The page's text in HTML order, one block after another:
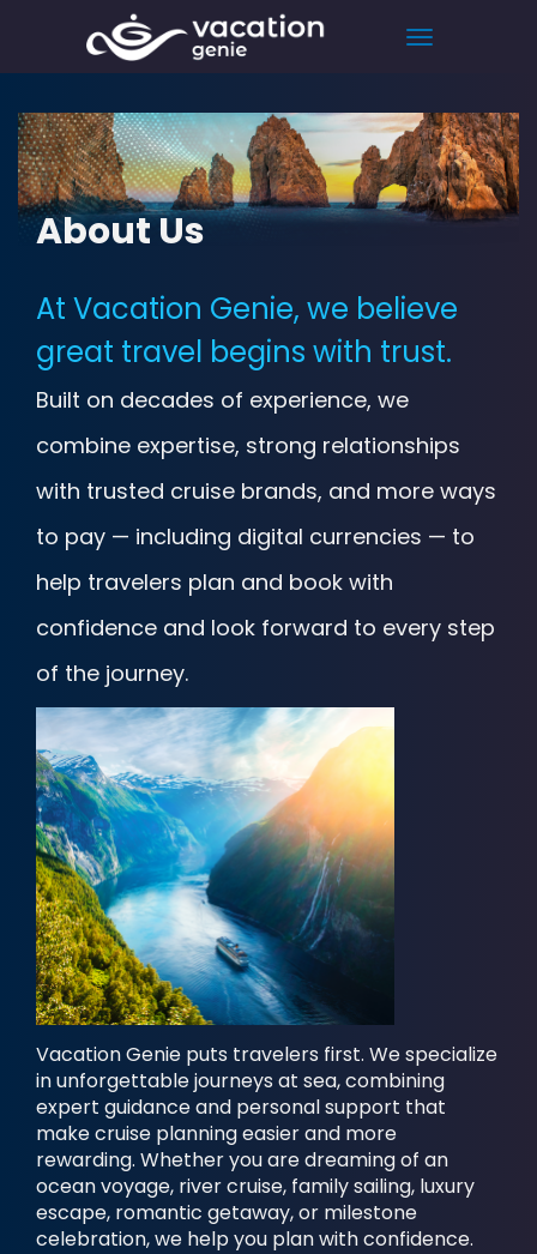
Toggle
About Us
At Vacation Genie, we believe
great travel begins with trust.
Built on decades of experience, we
combine expertise, strong relationships
with trusted cruise brands, and more ways
to pay — including digital currencies — to
help travelers plan and book with
confidence and look forward to every step
of the journey.
Vacation Genie puts travelers first. We specialize
in unforgettable journeys at sea, combining
expert guidance and personal support that
make cruise planning easier and more
rewarding. Whether you are dreaming of an
ocean voyage, river cruise, family sailing, luxury
escape, romantic getaway, or milestone
celebration, we help you plan with confidence.